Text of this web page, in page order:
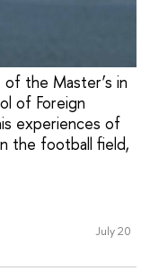
the Master’s in
of Foreign
experiences of
the football field,
July 20